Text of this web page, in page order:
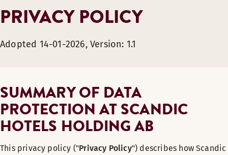
PRIVACY POLICY
Adopted 14-01-2026, Version: 1.1
SUMMARY OF DATA
PROTECTION AT SCANDIC
HOTELS HOLDING AB
This privacy policy ("Privacy Policy") describes how Scandic